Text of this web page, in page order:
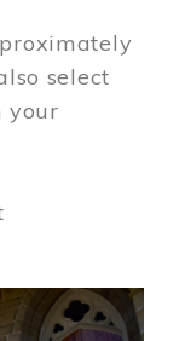
select
your